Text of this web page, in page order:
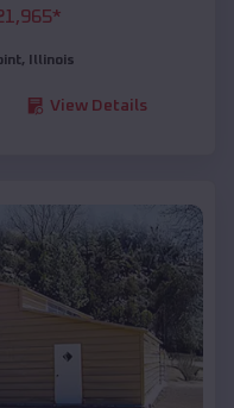
*
, Illinois
View Details